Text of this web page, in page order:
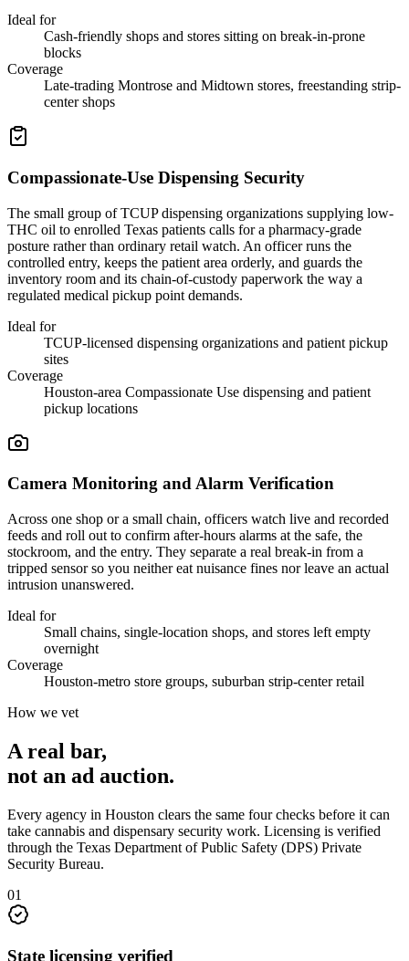
Ideal for
Cash-friendly shops and stores sitting on break-in-prone
blocks
Coverage
Late-trading Montrose and Midtown stores, freestanding strip-
center shops
Compassionate-Use Dispensing Security
The small group of TCUP dispensing organizations supplying low-
THC oil to enrolled Texas patients calls for a pharmacy-grade
posture rather than ordinary retail watch. An officer runs the
controlled entry, keeps the patient area orderly, and guards the
inventory room and its chain-of-custody paperwork the way a
regulated medical pickup point demands.
Ideal for
TCUP-licensed dispensing organizations and patient pickup
sites
Coverage
Houston-area Compassionate Use dispensing and patient
pickup locations
Camera Monitoring and Alarm Verification
Across one shop or a small chain, officers watch live and recorded
feeds and roll out to confirm after-hours alarms at the safe, the
stockroom, and the entry. They separate a real break-in from a
tripped sensor so you neither eat nuisance fines nor leave an actual
intrusion unanswered.
Ideal for
Small chains, single-location shops, and stores left empty
overnight
Coverage
Houston-metro store groups, suburban strip-center retail
How we vet
A real bar,
not an ad auction.
Every agency in Houston clears the same four checks before it can
take cannabis and dispensary security work. Licensing is verified
through the Texas Department of Public Safety (DPS) Private
Security Bureau.
01
State licensing verified